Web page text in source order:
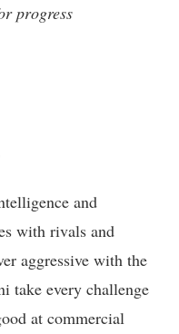
progress
and
with rivals and
aggressive with the
take every challenge
at commercial